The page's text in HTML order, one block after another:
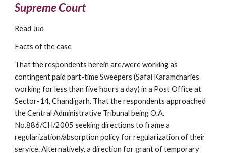
Supreme Court
Read Jud
Facts of the case
That the respondents herein are/were working as
contingent paid part-time Sweepers (Safai Karamcharies
working for less than five hours a day) in a Post Office at
Sector-14, Chandigarh. That the respondents approached
the Central Administrative Tribunal being O.A.
No.886/CH/2005 seeking directions to frame a
regularization/absorption policy for regularization of their
service. Alternatively, a direction for grant of temporary